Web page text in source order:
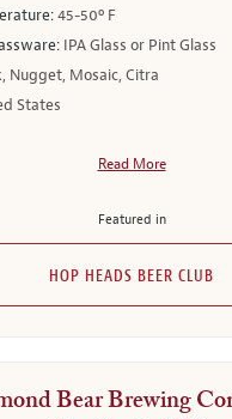
45-50º F
IPA Glass or Pint Glass
Nugget, Mosaic, Citra
States
Read More
Featured in
HOP HEADS BEER CLUB
Bear Brewing